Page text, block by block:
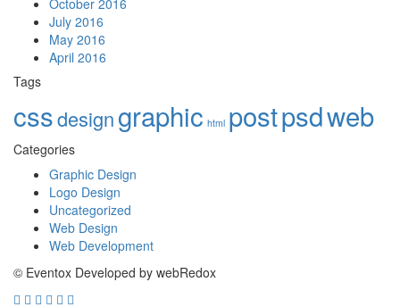
October 2016
July 2016
May 2016
April 2016
Tags
cssdesigngraphic html postpsdweb
Categories
Graphic Design
Logo Design
Uncategorized
Web Design
Web Development
© Eventox Developed by webRedox